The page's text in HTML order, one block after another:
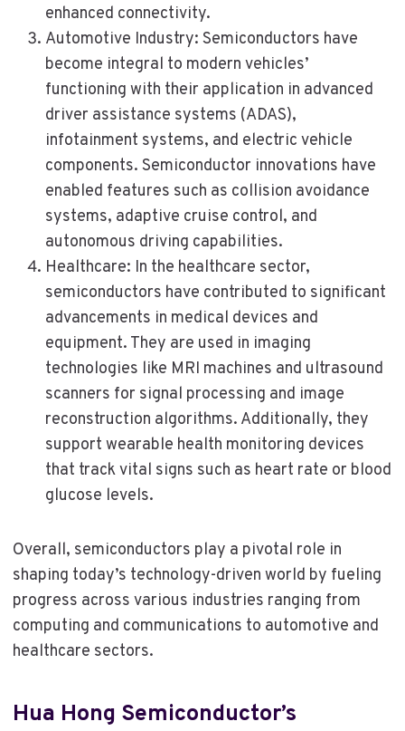
enhanced connectivity.
Automotive Industry: Semiconductors have
become integral to modern vehicles’
functioning with their application in advanced
driver assistance systems (ADAS),
infotainment systems, and electric vehicle
components. Semiconductor innovations have
enabled features such as collision avoidance
systems, adaptive cruise control, and
autonomous driving capabilities.
Healthcare: In the healthcare sector,
semiconductors have contributed to significant
advancements in medical devices and
equipment. They are used in imaging
technologies like MRI machines and ultrasound
scanners for signal processing and image
reconstruction algorithms. Additionally, they
support wearable health monitoring devices
that track vital signs such as heart rate or blood
glucose levels.
Overall, semiconductors play a pivotal role in
shaping today’s technology-driven world by fueling
progress across various industries ranging from
computing and communications to automotive and
healthcare sectors.
Hua Hong Semiconductor’s